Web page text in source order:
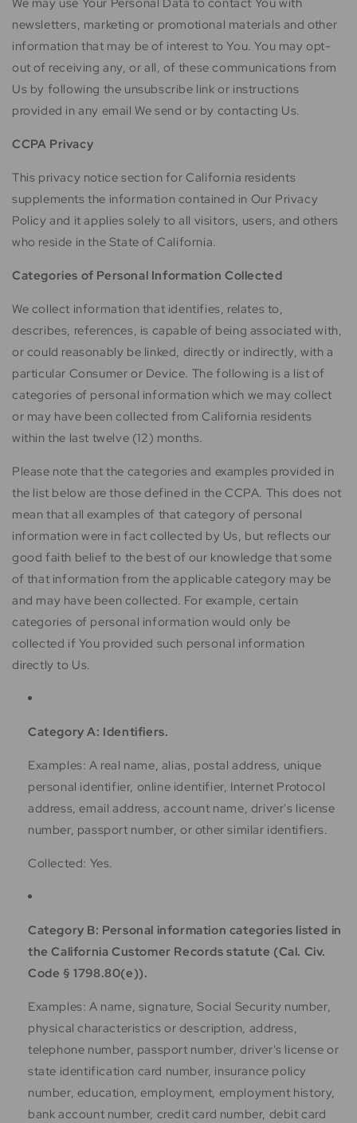
newsletters, marketing or promotional materials and other
information that may be of interest to You. You may opt-
out of receiving any, or all, of these communications from
Us by following the unsubscribe link or instructions
provided in any email We send or by contacting Us.
CCPA Privacy
This privacy notice section for California residents
supplements the information contained in Our Privacy
Policy and it applies solely to all visitors, users, and others
who reside in the State of California.
Categories of Personal Information Collected
We collect information that identifies, relates to,
describes, references, is capable of being associated with,
or could reasonably be linked, directly or indirectly, with a
particular Consumer or Device. The following is a list of
categories of personal information which we may collect
or may have been collected from California residents
within the last twelve (12) months.
Please note that the categories and examples provided in
the list below are those defined in the CCPA. This does not
mean that all examples of that category of personal
information were in fact collected by Us, but reflects our
good faith belief to the best of our knowledge that some
of that information from the applicable category may be
and may have been collected. For example, certain
categories of personal information would only be
collected if You provided such personal information
directly to Us.
Category A: Identifiers.
Examples: A real name, alias, postal address, unique
personal identifier, online identifier, Internet Protocol
address, email address, account name, driver's license
number, passport number, or other similar identifiers.
Collected: Yes.
Category B: Personal information categories listed in
the California Customer Records statute (Cal. Civ.
Code § 1798.80(e)).
Examples: A name, signature, Social Security number,
physical characteristics or description, address,
telephone number, passport number, driver's license or
state identification card number, insurance policy
number, education, employment, employment history,
bank account number, credit card number, debit card